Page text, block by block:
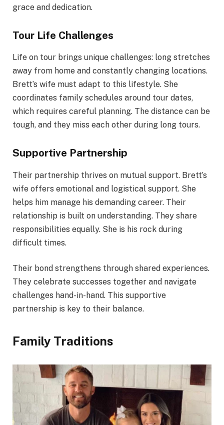
grace and dedication.
Tour Life Challenges
Life on tour brings unique challenges: long stretches
away from home and constantly changing locations.
Brett’s wife must adapt to this lifestyle. She
coordinates family schedules around tour dates,
which requires careful planning. The distance can be
tough, and they miss each other during long tours.
Supportive Partnership
Their partnership thrives on mutual support. Brett’s
wife offers emotional and logistical support. She
helps him manage his demanding career. Their
relationship is built on understanding. They share
responsibilities equally. She is his rock during
difficult times.
Their bond strengthens through shared experiences.
They celebrate successes together and navigate
challenges hand-in-hand. This supportive
partnership is key to their balance.
Family Traditions